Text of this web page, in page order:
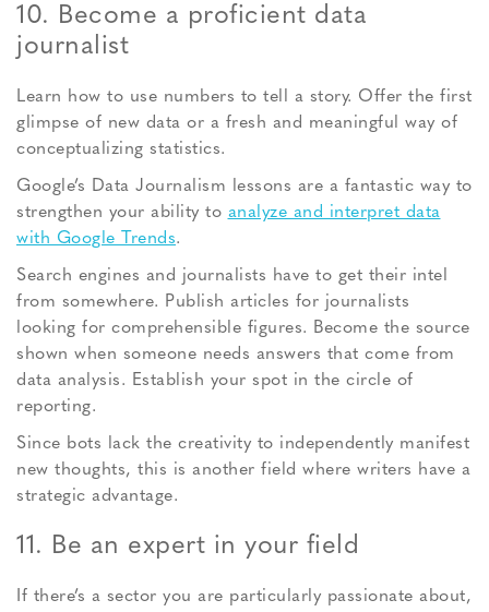
10. Become a proficient data
journalist
Learn how to use numbers to tell a story. Offer the first
glimpse of new data or a fresh and meaningful way of
conceptualizing statistics.
Google’s Data Journalism lessons are a fantastic way to
strengthen your ability to analyze and interpret data
with Google Trends.
Search engines and journalists have to get their intel
from somewhere. Publish articles for journalists
looking for comprehensible figures. Become the source
shown when someone needs answers that come from
data analysis. Establish your spot in the circle of
reporting.
Since bots lack the creativity to independently manifest
new thoughts, this is another field where writers have a
strategic advantage.
11. Be an expert in your field
If there’s a sector you are particularly passionate about,